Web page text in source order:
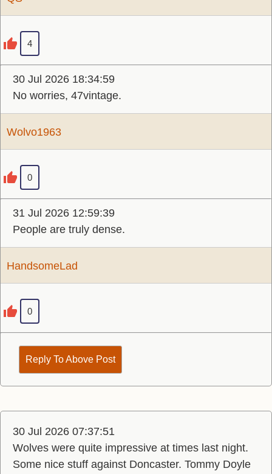
4
30 Jul 2026 18:34:59
No worries, 47vintage.
Wolvo1963
0
31 Jul 2026 12:59:39
People are truly dense.
HandsomeLad
0
Reply To Above Post
30 Jul 2026 07:37:51
Wolves were quite impressive at times last night.
Some nice stuff against Doncaster. Tommy Doyle